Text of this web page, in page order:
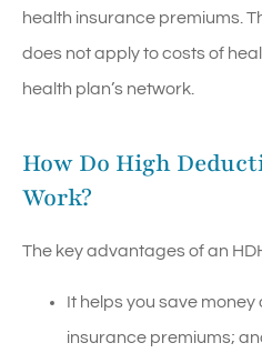
health insurance premiums.
does not apply to costs of
health plan’s network.
How Do High
Work?
The key advantages of an
It helps you save money
insurance premiums;